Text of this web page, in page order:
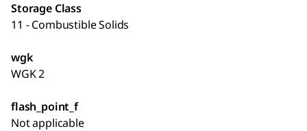
Storage Class
11 - Combustible Solids
wgk
WGK 2
flash_point_f
Not applicable